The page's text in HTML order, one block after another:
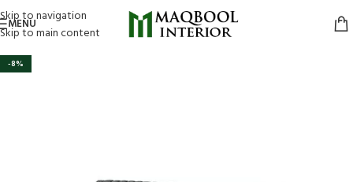
Skip to navigation
Skip to main content
MENU
-8%